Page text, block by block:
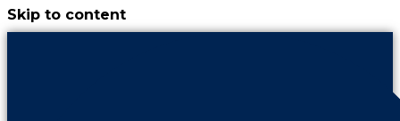
Skip to content